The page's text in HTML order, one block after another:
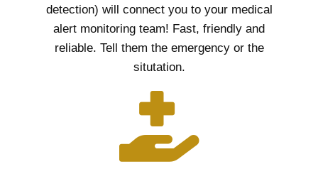
detection) will connect you to your medical
alert monitoring team! Fast, friendly and
reliable. Tell them the emergency or the
situtation.